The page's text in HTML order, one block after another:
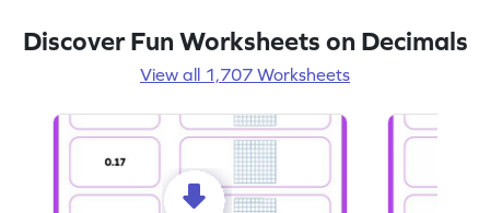
Discover Fun Worksheets on Decimals
View all 1,707 Worksheets